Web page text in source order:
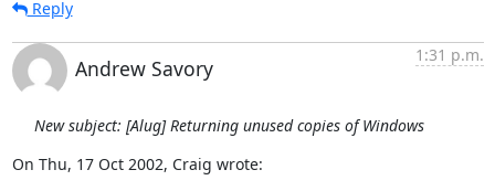
Reply
Andrew Savory
1:31 p.m.
New subject: [Alug] Returning unused copies of Windows
On Thu, 17 Oct 2002, Craig wrote: